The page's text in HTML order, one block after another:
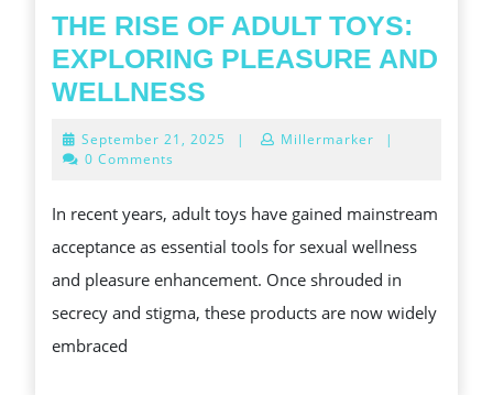
THE RISE OF ADULT TOYS:
EXPLORING PLEASURE AND
WELLNESS
OF
TOYS:
EXPLORING
PLEASURE
AND
September 21, 2025 September
| Millermarker
|
0 Comments
In recent years, adult toys have gained mainstream
acceptance as essential tools for sexual wellness
and pleasure enhancement. Once shrouded in
secrecy and stigma, these products are now widely
embraced